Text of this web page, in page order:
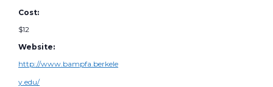
Cost:
$12
Website:
http://www.bampfa.berkele
y.edu/